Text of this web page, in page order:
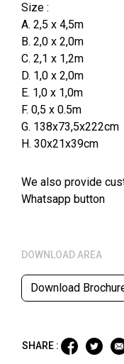
Size :
A. 2,5 x 4,5m
B. 2,0 x 2,0m
C. 2,1 x 1,2m
D. 1,0 x 2,0m
E. 1,0 x 1,0m
F. 0,5 x 0.5m
G. 138x73,5x222cm
H. 30x21x39cm
We also provide
Whatsapp button
DOWNLOAD AREA
Download
SHARE :